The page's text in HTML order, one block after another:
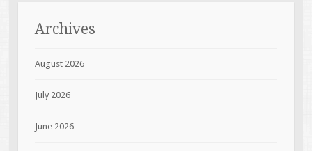
Archives
August 2026
July 2026
June 2026